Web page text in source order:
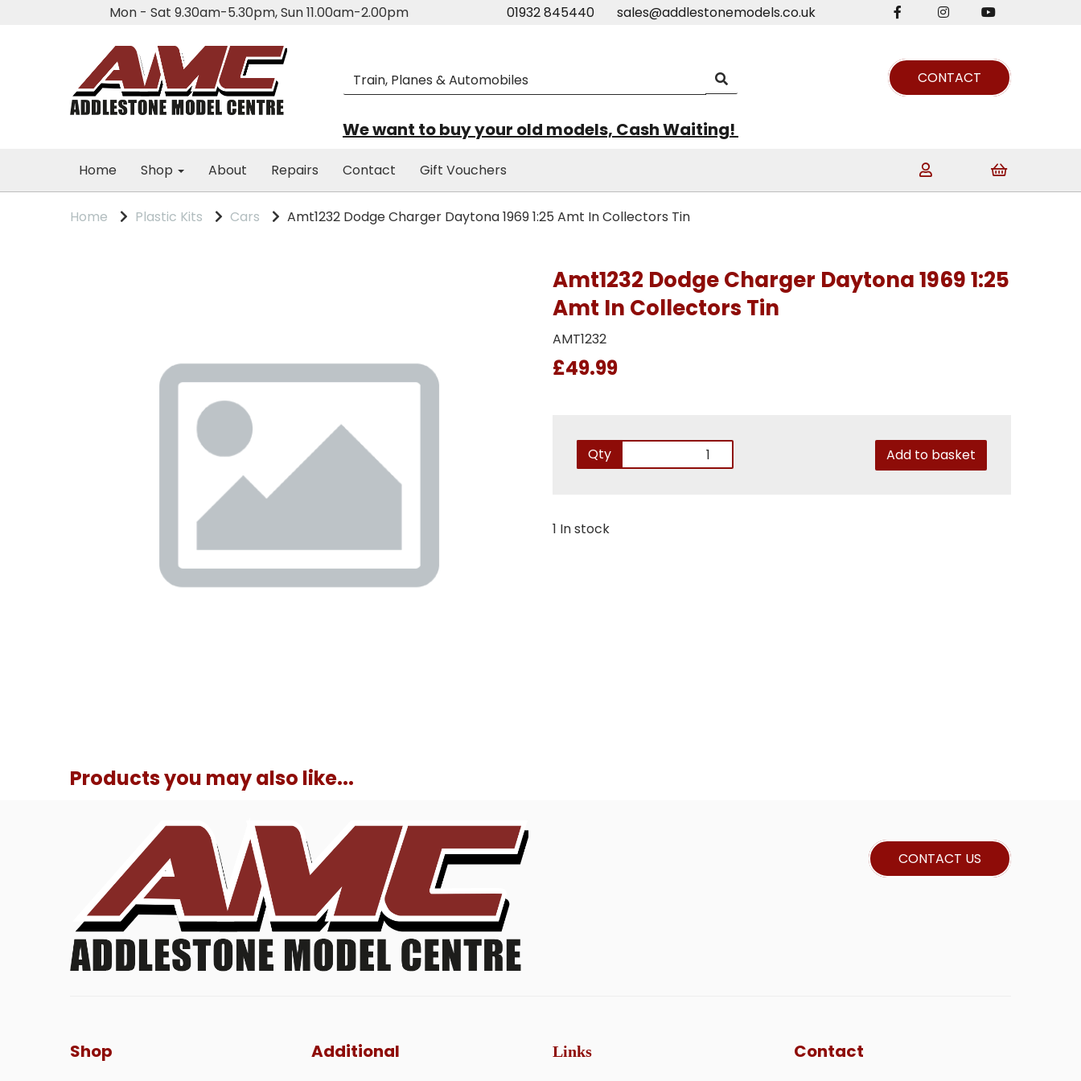
Mon - Sat 9.30am-5.30pm, Sun 11.00am-2.00pm 01932 845440 sales@addlestonemodels.co.uk
CONTACT
We want to buy your old models, Cash Waiting!
Home Shop About Repairs Contact Gift Vouchers
Home Plastic Kits Cars Amt1232 Dodge Charger Daytona 1969 1:25 Amt In Collectors Tin
Amt1232 Dodge Charger Daytona 1969 1:25
Amt In Collectors Tin
AMT1232
£49.99
Qty Add to basket
1 In stock
Products you may also like...
CONTACT US
Shop Additional Links Contact